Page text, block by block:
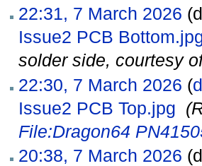
22:31, 7 March 2026
Issue2 PCB
solder side, courtesy
22:30, 7 March 2026 (
Issue2 PCB Top.jpg
File:Dragon64
20:38, 7 March 2026